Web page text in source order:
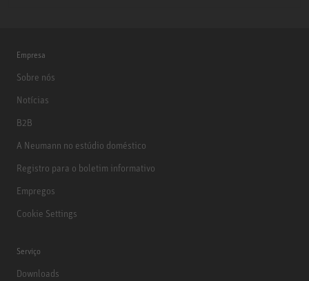
Empresa
Sobre nós
Notícias
B2B
A Neumann no estúdio doméstico
Registro para o boletim informativo
Empregos
Cookie Settings
Serviço
Downloads